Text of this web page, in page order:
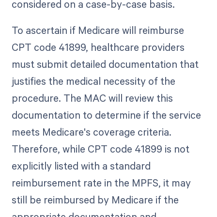
considered on a case-by-case basis.
To ascertain if Medicare will reimburse
CPT code 41899, healthcare providers
must submit detailed documentation that
justifies the medical necessity of the
procedure. The MAC will review this
documentation to determine if the service
meets Medicare's coverage criteria.
Therefore, while CPT code 41899 is not
explicitly listed with a standard
reimbursement rate in the MPFS, it may
still be reimbursed by Medicare if the